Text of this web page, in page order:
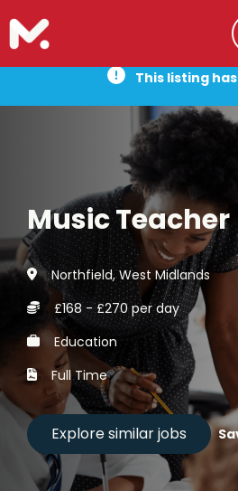
This listing
Music Teacher
Northfield, West Midlands
£168 - £270 per day
Education
Full Time